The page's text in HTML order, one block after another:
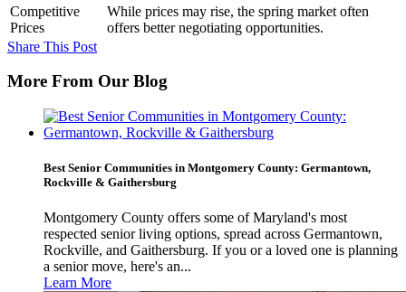
Competitive
Prices
While prices may rise, the spring market often
offers better negotiating opportunities.
Share This Post
More From Our Blog
Best Senior Communities in Montgomery County: Germantown,
Rockville & Gaithersburg
Montgomery County offers some of Maryland's most
respected senior living options, spread across Germantown,
Rockville, and Gaithersburg. If you or a loved one is planning
a senior move, here's an...
Learn More